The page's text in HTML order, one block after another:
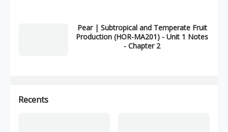
Pear | Subtropical and Temperate Fruit
Production (HOR-MA201) - Unit 1 Notes
- Chapter 2
Recents